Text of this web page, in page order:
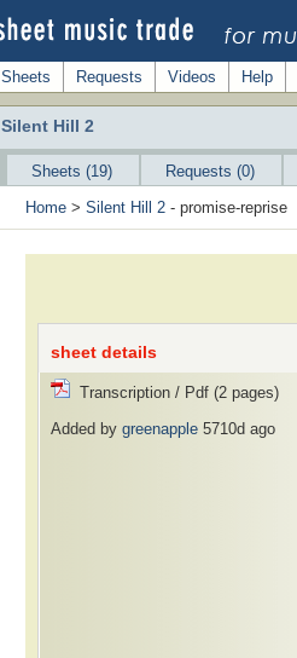
Sheets Requests Videos Help
Silent Hill 2
Sheets (19) Requests (0)
Home > Silent Hill 2 - promise-reprise
sheet details
Transcription / Pdf (2 pages)
Added by greenapple 5710d ago